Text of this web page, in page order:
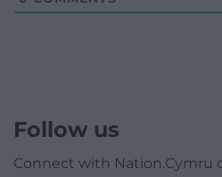
Follow us
Connect with Nation.Cymru